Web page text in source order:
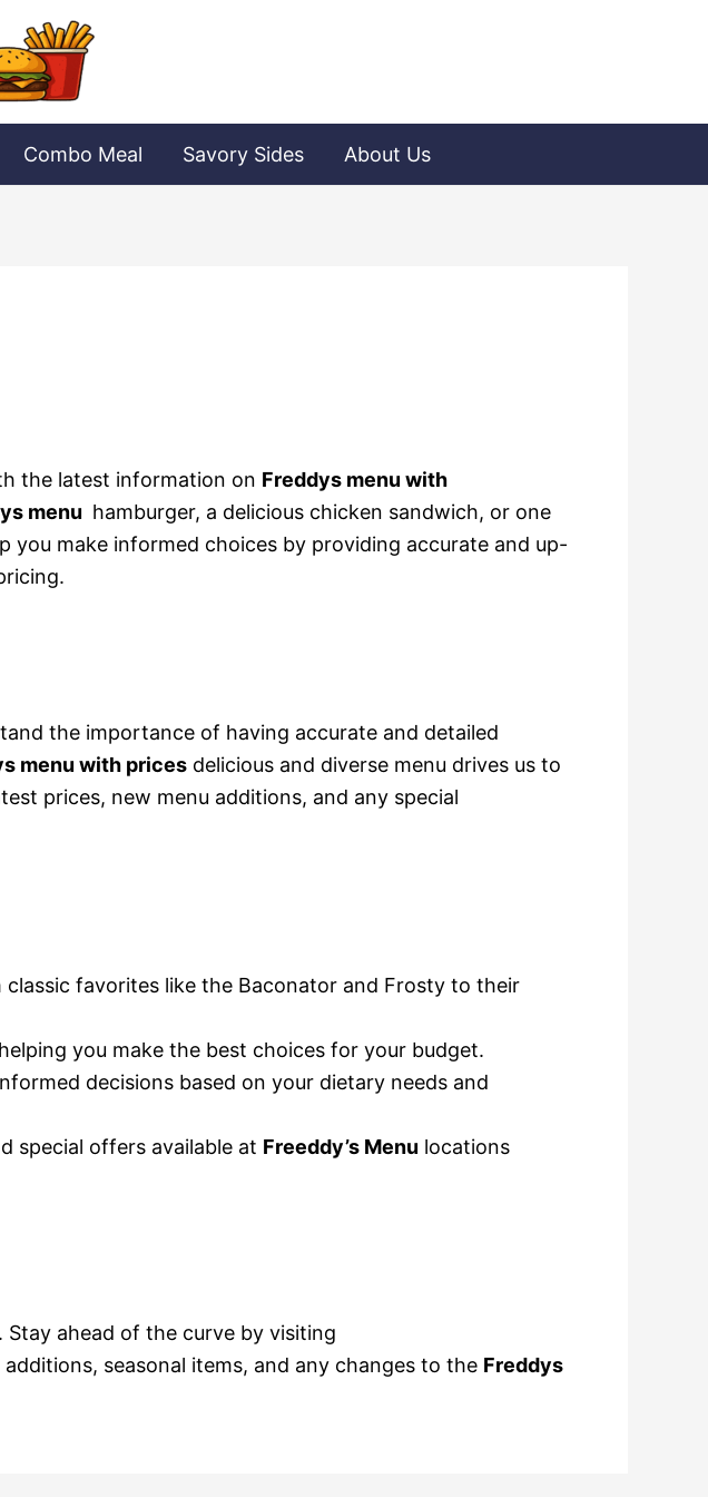
Combo Meal Savory Sides About Us
the latest information on Freddys menu with
menu hamburger, a delicious chicken sandwich, or one
you make informed choices by providing accurate and up-
the importance of having accurate and detailed
menu with prices delicious and diverse menu drives us to
prices, new menu additions, and any special
classic favorites like the Baconator and Frosty to their
you make the best choices for your budget.
decisions based on your dietary needs and
special offers available at Freeddy’s Menu locations
ahead of the curve by visiting
seasonal items, and any changes to the Freddys